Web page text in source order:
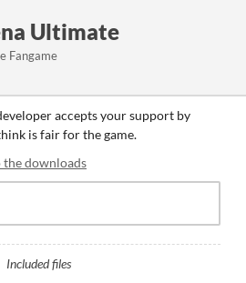
Ultimate
Fangame
accepts your support by
is fair for the game.
the downloads
Included files